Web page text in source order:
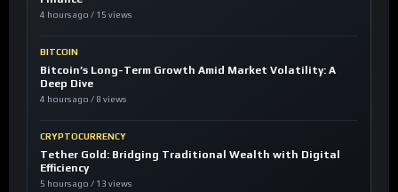
4 hours ago / 15 views
BITCOIN
Bitcoin’s Long-Term Growth Amid Market Volatility: A
Deep Dive
4 hours ago / 8 views
CRYPTOCURRENCY
Tether Gold: Bridging Traditional Wealth with Digital
Efficiency
5 hours ago / 13 views